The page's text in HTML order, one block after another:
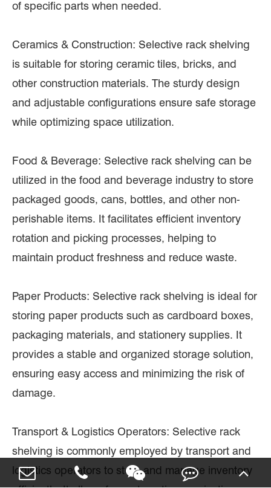
of specific parts when needed.
Ceramics & Construction: Selective rack shelving
is suitable for storing ceramic tiles, bricks, and
other construction materials. The sturdy design
and adjustable configurations ensure safe storage
while optimizing space utilization.
Food & Beverage: Selective rack shelving can be
utilized in the food and beverage industry to store
packaged goods, cans, bottles, and other non-
perishable items. It facilitates efficient inventory
rotation and picking processes, helping to
maintain product freshness and reduce waste.
Paper Products: Selective rack shelving is ideal for
storing paper products such as cardboard boxes,
packaging materials, and stationery supplies. It
provides a stable and organized storage solution,
ensuring easy access and minimizing the risk of
damage.
Transport & Logistics Operators: Selective rack
shelving is commonly employed by transport and
logistics operators to store and manage inventory